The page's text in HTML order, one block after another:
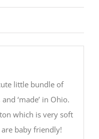
little bundle of
‘made’ in Ohio.
which is very soft
baby friendly!